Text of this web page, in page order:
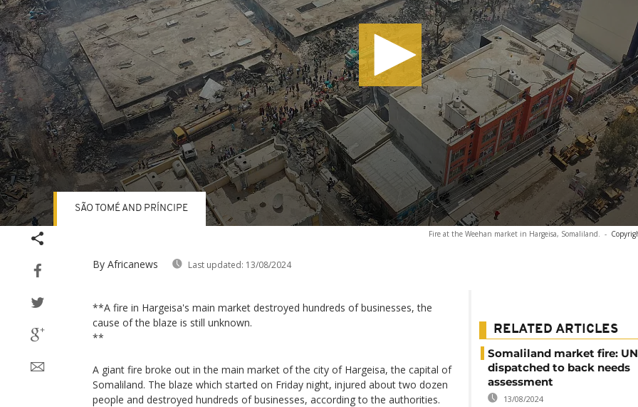
Fire at the Weehan market in Hargeisa, Somaliland. -
By Africanews Last updated: 13/08/2024
SÃO TOMÉ AND PRÍNCIPE
**A fire in Hargeisa's main market destroyed hundreds of businesses, the
cause of the blaze is still unknown.
**
A giant fire broke out in the main market of the city of Hargeisa, the capital of
Somaliland. The blaze which started on Friday night, injured about two dozen
people and destroyed hundreds of businesses, according to the authorities.
RELATED ARTICLES
Somaliland market fire:
dispatched to back needs
assessment
13/08/2024